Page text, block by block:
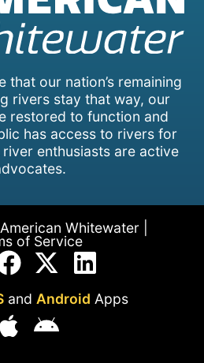
that our nation’s remaining
rivers stay that way, our
restored to function and
has access to rivers for
enthusiasts are active
Whitewater |
of Service
and Android Apps